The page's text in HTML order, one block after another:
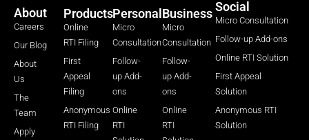
About
Careers
Our Blog
About
Us
The
Team
Apply
Products
Online
RTI Filing
First
Appeal
Filing
Anonymous
RTI Filing
Personal
Micro
Consultation
Follow-
up Add-
ons
Online
RTI
Business
Micro
Consultation
Follow-
up Add-
ons
Online
RTI
Social
Micro Consultation
Follow-up Add-ons
Online RTI Solution
First Appeal
Solution
Anonymous RTI
Solution